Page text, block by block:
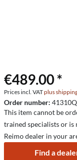
€489.00 *
Prices incl. VATplus
Order number: 41310Q
This item cannot be
trained specialists or is
Reimo dealer in your
Find a